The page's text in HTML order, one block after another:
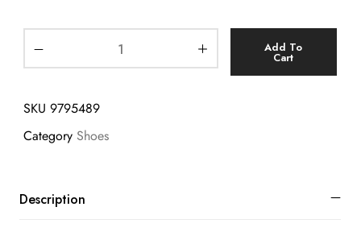
Add To
Cart
SKU 9795489
Category Shoes
Description